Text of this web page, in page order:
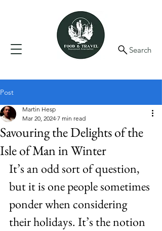
Search
Post
Savouring the Delights of the
Isle of Man in Winter
Martin Hesp
Mar 20, 2024 7 min read
It’s an odd sort of question,
but it is one people sometimes
ponder when considering
their holidays. It’s the notion